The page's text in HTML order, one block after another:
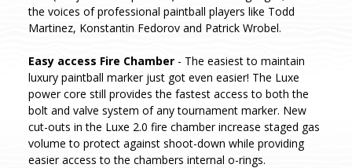
the voices of professional paintball players like Todd
Martinez, Konstantin Fedorov and Patrick Wrobel.
Easy access Fire Chamber - The easiest to maintain
luxury paintball marker just got even easier! The Luxe
power core still provides the fastest access to both the
bolt and valve system of any tournament marker. New
cut-outs in the Luxe 2.0 fire chamber increase staged gas
volume to protect against shoot-down while providing
easier access to the chambers internal o-rings.